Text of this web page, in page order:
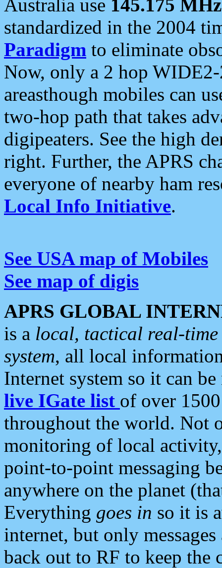
Australia use 145.175 MHz
standardized in the 2004
Paradigm to eliminate
Now, only a 2 hop
areasthough mobiles can
two-hop path that takes
digipeaters. See the high
right. Further, the APRS
everyone of nearby ham
Local Info Initiative.
See USA map of Mobiles
See map of digis
APRS GLOBAL
is a local, tactical real-
system, all local
Internet system so it can
live IGate list of over
throughout the world. Not
monitoring of local
point-to-point messaging
anywhere on the planet
Everything goes in so it is
internet, but only
back out to RF to keep the